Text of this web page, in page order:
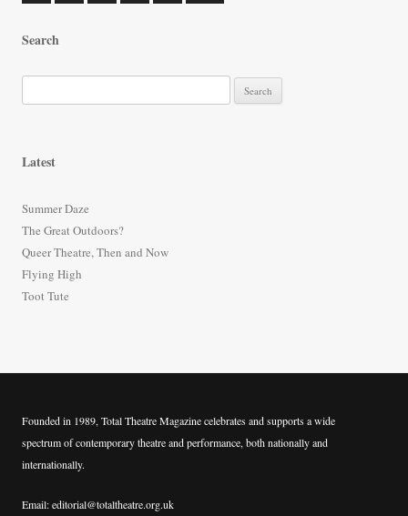
Search
e
f
o
r
:
Latest
Summer Daze
The Great Outdoors?
Queer Theatre, Then and Now
Flying High
Toot Tute
Founded in 1989, Total Theatre Magazine celebrates and supports a wide
spectrum of contemporary theatre and performance, both nationally and
internationally.
Email: editorial@totaltheatre.org.uk